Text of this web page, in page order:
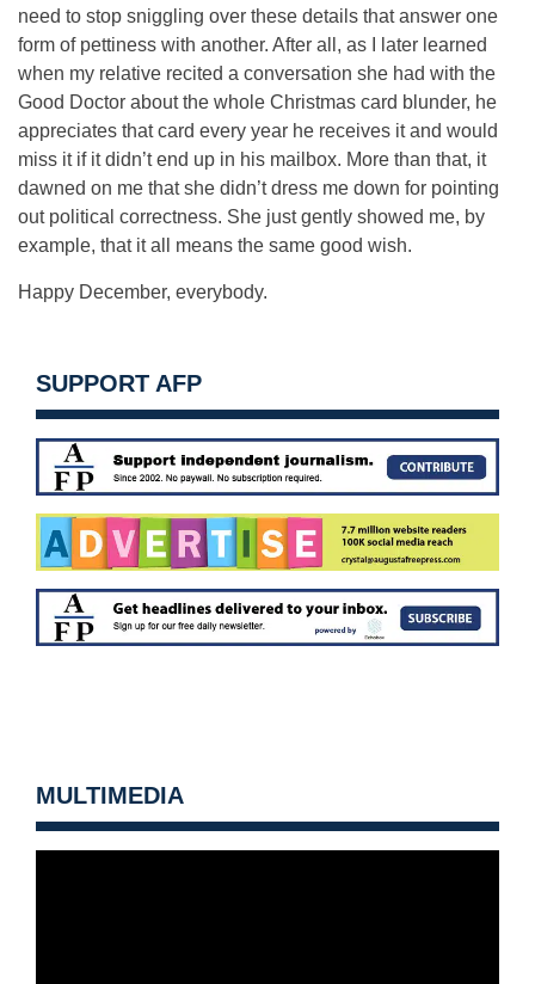
need to stop sniggling over these details that answer one
form of pettiness with another. After all, as I later learned
when my relative recited a conversation she had with the
Good Doctor about the whole Christmas card blunder, he
appreciates that card every year he receives it and would
miss it if it didn’t end up in his mailbox. More than that, it
dawned on me that she didn’t dress me down for pointing
out political correctness. She just gently showed me, by
example, that it all means the same good wish.
Happy December, everybody.
SUPPORT AFP
MULTIMEDIA